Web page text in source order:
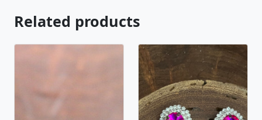
Related products